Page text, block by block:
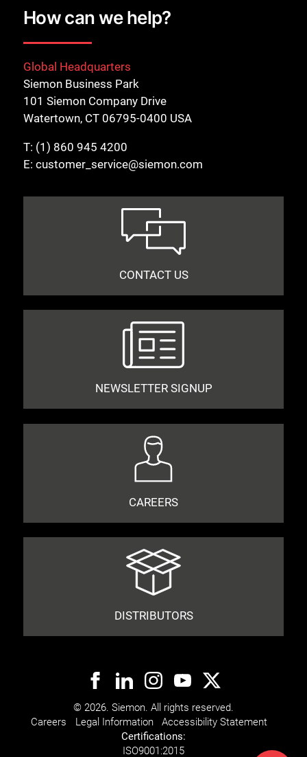
How can we help?
Global Headquarters
Siemon Business Park
101 Siemon Company Drive
Watertown, CT 06795-0400 USA
T: (1) 860 945 4200
E: customer_service@siemon.com
CONTACT US
NEWSLETTER SIGNUP
CAREERS
DISTRIBUTORS
© 2026. Siemon. All rights reserved.
Careers
Legal Information
Accessibility Statement
Certifications:
ISO9001:2015